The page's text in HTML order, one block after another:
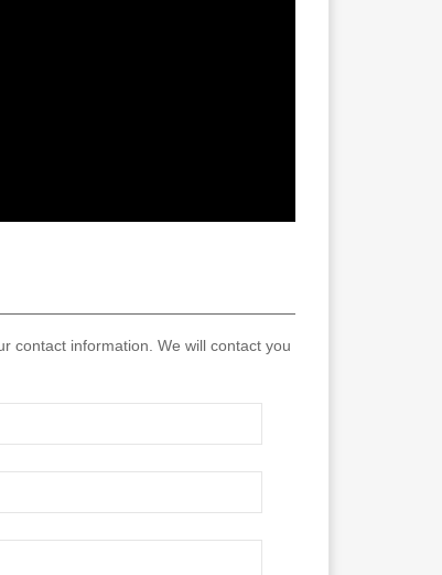
contact information. We will contact you